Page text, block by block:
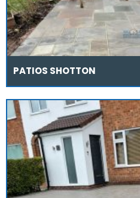
PATIOS SHOTTON